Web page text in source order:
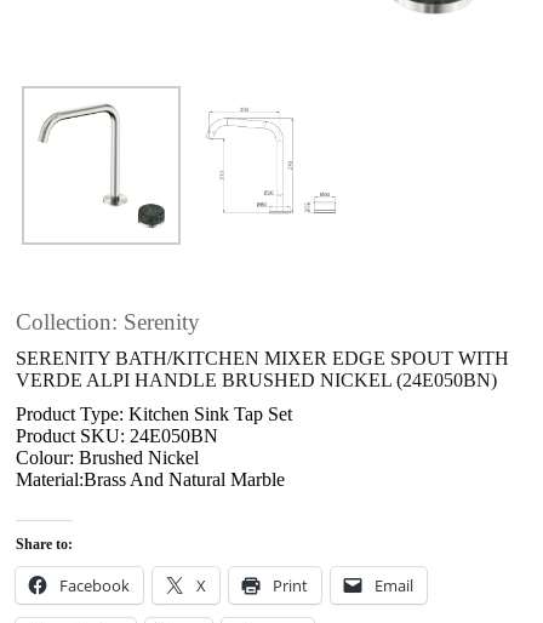
Collection: Serenity
SERENITY BATH/KITCHEN MIXER EDGE SPOUT WITH
VERDE ALPI HANDLE BRUSHED NICKEL (24E050BN)
Product Type: Kitchen Sink Tap Set
Product SKU: 24E050BN
Colour: Brushed Nickel
Material:Brass And Natural Marble
Share to:
Facebook X Print Email